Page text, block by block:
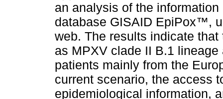
an analysis of the
database GISAID EpiPox™,
web. The results indicate
as MPXV clade II B.1
patients mainly from the
current scenario, the access
epidemiological information,